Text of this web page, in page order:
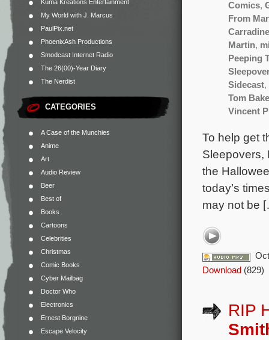
Kuma Kreations Entertainment
My World with J. Marcus
PaulPix.net
PhoenixAsh Productions
Smodcast Internet Radio
The 26(00)-Year Diary
The Nerdist
CATEGORIES
A Case of the Munchies
Anime
Art
Audio Review
Beer
Best of
Books
Cartoons
Celebrities
Christmas
Comic Books
Cyber Mailbag
Doctor Who
Electronics
Ernest Borgnine
Escape Velocity
Comics,
From
Carradine
Martin,
Peeping
Sidecast,
Tom
Vincent
To help get
Sleepovers,
the
today’s
may not be
Download (829)
RIP